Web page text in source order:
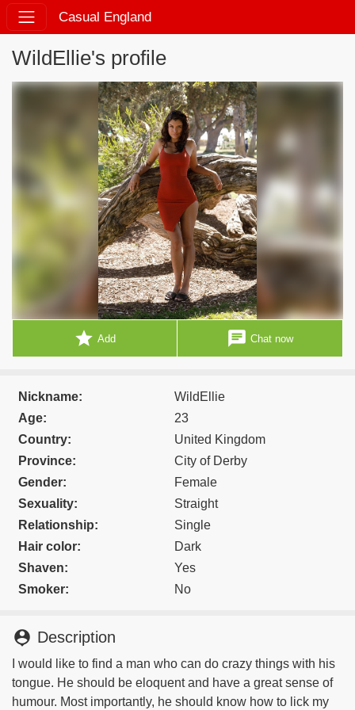
Casual England
WildEllie's profile
star Add chat Chat now
Nickname:
WildEllie
Age:
23
Country:
United Kingdom
Province:
City of Derby
Gender:
Female
Sexuality:
Straight
Relationship:
Single
Hair color:
Dark
Shaven:
Yes
Smoker:
No
person_pin Description
I would like to find a man who can do crazy things with his
tongue. He should be eloquent and have a great sense of
humour. Most importantly, he should know how to lick my